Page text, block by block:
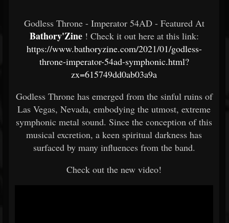
Godless Throne - Imperator 54AD - Featured At
Bathory'Zine ! Check it out here at this link:
https://www.bathoryzine.com/2021/01/godless-
throne-imperator-54ad-symphonic.html?
zx=615749dd0ab03a9a
Godless Throne has emerged from the sinful ruins of
Las Vegas, Nevada, embodying the utmost, extreme
symphonic metal sound. Since the conception of this
musical excretion, a keen spiritual darkness has
surfaced by many influences from the band.
Check out the new video!